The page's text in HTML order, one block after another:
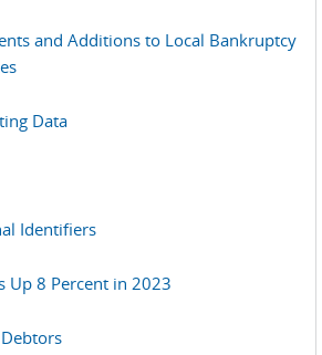
and Additions to Local Bankruptcy
Data
Identifiers
Up 8 Percent in 2023